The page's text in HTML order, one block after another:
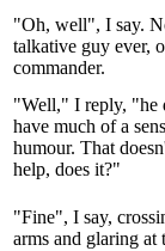
"Oh, well", I say.
talkative guy ever,
commander.
"Well," I reply, "he
have much of a
humour. That
help, does it?"
"Fine", I say,
arms and glaring at